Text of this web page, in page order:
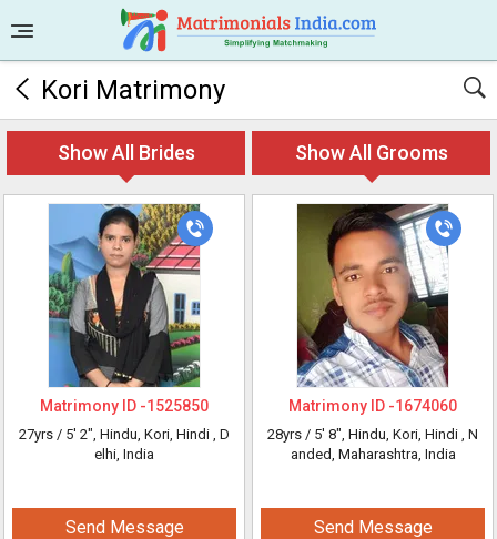
Kori Matrimony
Show All Brides Show All Grooms
Matrimony ID -1525850
27yrs / 5' 2", Hindu, Kori, Hindi , D
elhi, India
Send Message
Matrimony ID -1674060
28yrs / 5' 8", Hindu, Kori, Hindi , N
anded, Maharashtra, India
Send Message